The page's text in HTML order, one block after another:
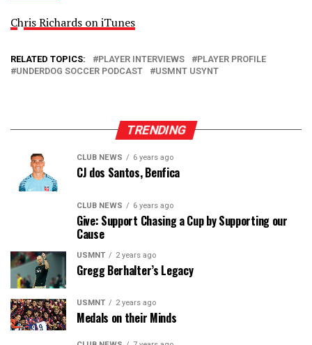
Chris Richards on iTunes
RELATED TOPICS: PLAYER INTERVIEWS
PLAYER PROFILE
UNDERDOG SOCCER PODCAST
USMNT USYNT
TRENDING
CLUB NEWS 6 years ago
CJ dos Santos, Benfica
CLUB NEWS 6 years ago
Give: Support Chasing a Cup by Supporting our
Cause
USMNT 2 years ago
Gregg Berhalter’s Legacy
USMNT 2 years ago
Medals on their Minds